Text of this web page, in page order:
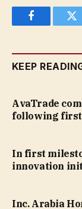
Facebook
KEEP
AvaTrade
following
In first
innovation
Inc. Arabia